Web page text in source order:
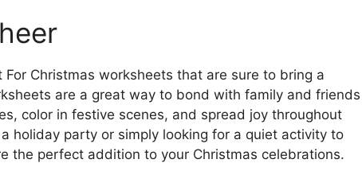
Christmas worksheets that are sure to bring a
are a great way to bond with family and friends
color in festive scenes, and spread joy throughout
holiday party or simply looking for a quiet activity to
the perfect addition to your Christmas celebrations.